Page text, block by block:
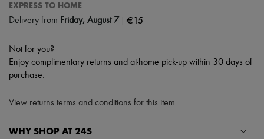
EXPRESS TO HOME
Delivery from Friday, August 7 €15
Not for you?
Enjoy complimentary returns and at-home pick-up within 30 days of
purchase.
View returns terms and conditions for this item
WHY SHOP AT 24S